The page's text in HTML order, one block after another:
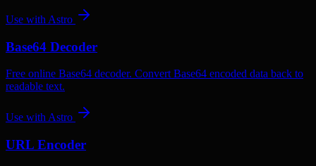
Use with Astro
Base64 Decoder
Free online Base64 decoder. Convert Base64 encoded data back to
readable text.
Use withAstro
URL Encoder